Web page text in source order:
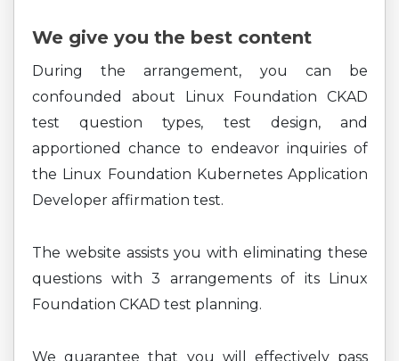
We give you the best content
During the arrangement, you can be
confounded about Linux Foundation CKAD
test question types, test design, and
apportioned chance to endeavor inquiries of
the Linux Foundation Kubernetes Application
Developer affirmation test.
The website assists you with eliminating these
questions with 3 arrangements of its Linux
Foundation CKAD test planning.
We guarantee that you will effectively pass